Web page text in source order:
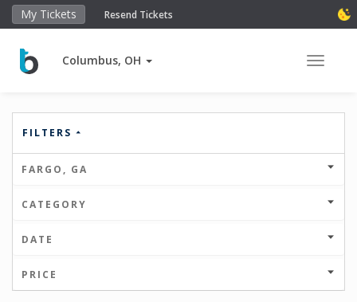
My Tickets Resend Tickets
Columbus, OH Toggle
FILTERS
FARGO, GA
CATEGORY
DATE
PRICE